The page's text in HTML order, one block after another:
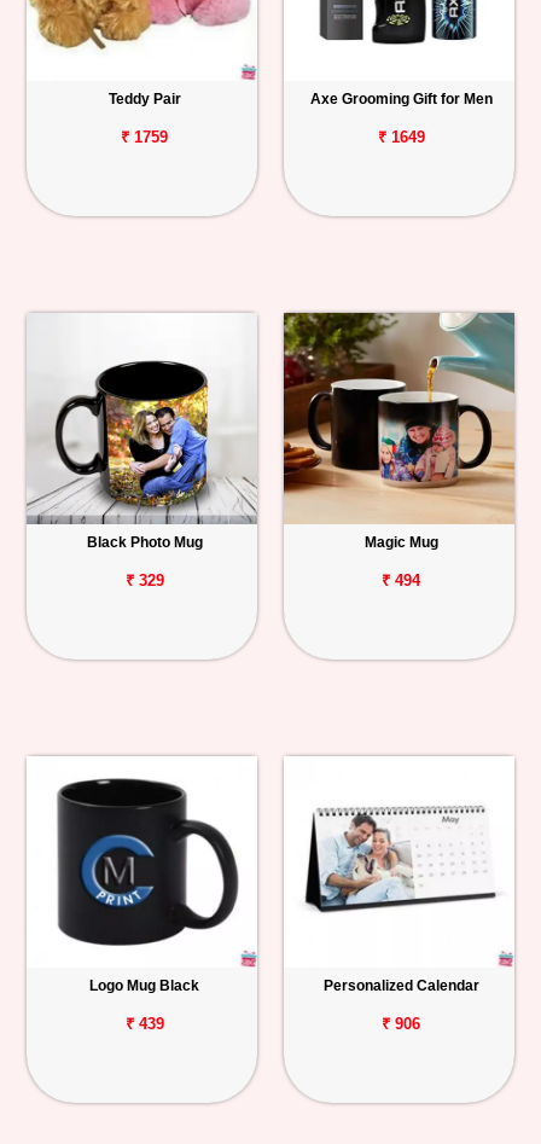
Teddy Pair
₹ 1759
Axe Grooming Gift for Men
₹ 1649
Black Photo Mug
₹ 329
Magic Mug
₹ 494
Logo Mug Black
₹ 439
Personalized Calendar
₹ 906